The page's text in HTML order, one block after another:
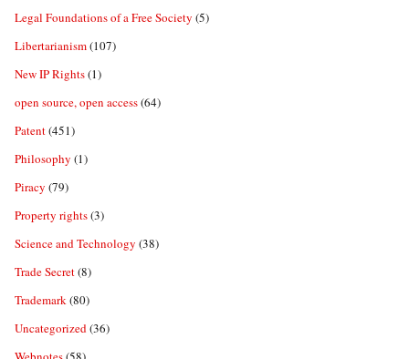
Legal Foundations of a Free Society (5)
Libertarianism(107)
New IP Rights(1)
open source, open access(64)
Patent(451)
Philosophy (1)
Piracy (79)
Property rights(3)
Science and Technology (38)
Trade Secret(8)
Trademark(80)
Uncategorized(36)